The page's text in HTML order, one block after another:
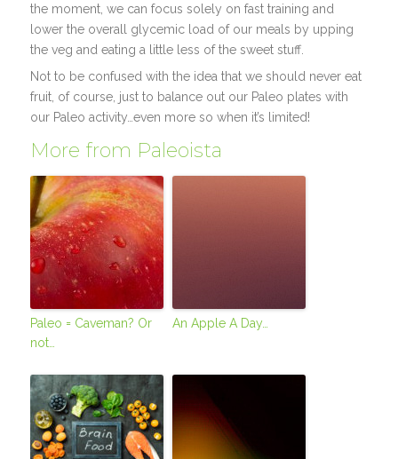
the moment, we can focus solely on fast training and
lower the overall glycemic load of our meals by upping
the veg and eating a little less of the sweet stuff.
Not to be confused with the idea that we should never eat
fruit, of course, just to balance out our Paleo plates with
our Paleo activity…even more so when it’s limited!
More from Paleoista
Paleo = Caveman? Or
not…
An Apple A Day…